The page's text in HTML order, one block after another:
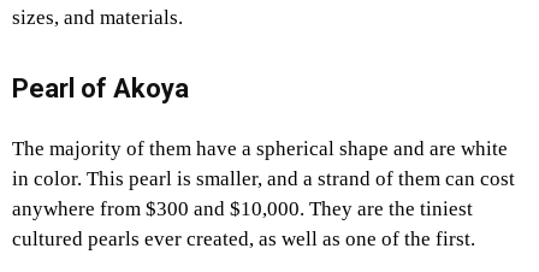
sizes, and materials.
Pearl of Akoya
The majority of them have a spherical shape and are white
in color. This pearl is smaller, and a strand of them can cost
anywhere from $300 and $10,000. They are the tiniest
cultured pearls ever created, as well as one of the first.